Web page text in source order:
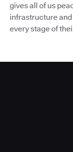
gives all of us
infrastructure
every stage of